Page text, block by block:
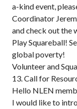
a-kind event,
Coordinator
and check out the
Play Squareball!
global poverty!
Volunteer and
13. Call for
Hello NLEN
I would like to